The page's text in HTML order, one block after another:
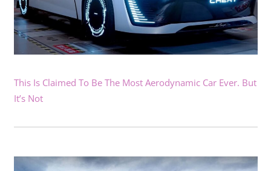
This Is Claimed To Be The Most Aerodynamic Car Ever. But
It’s Not